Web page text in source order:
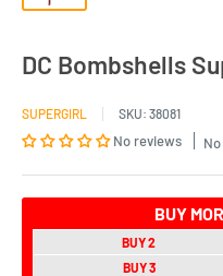
DC Bombshells
SUPERGIRL SKU: 38081
No reviews
BUY
BUY 2
BUY 3